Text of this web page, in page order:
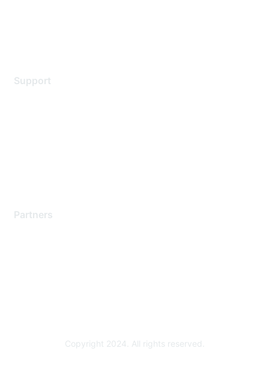
Support
Partners
Copyright 2024. All rights reserved.